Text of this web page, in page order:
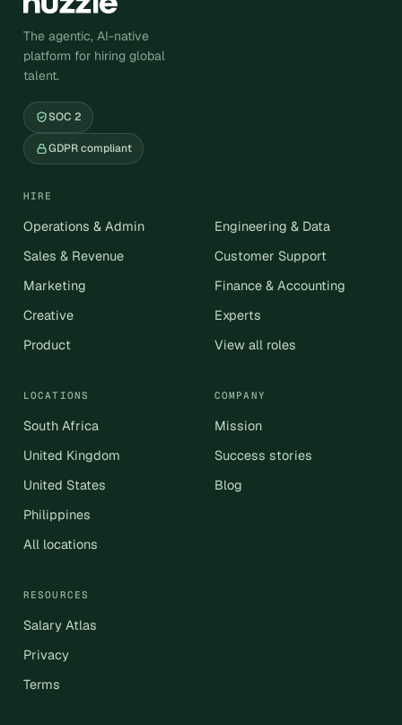
The agentic, AI-native
platform for hiring global
talent.
SOC 2
GDPR compliant
HIRE
Operations & Admin
Sales & Revenue
Marketing
Creative
Product
Engineering & Data
Customer Support
Finance & Accounting
Experts
View all roles
LOCATIONS
South Africa
United Kingdom
United States
Philippines
All locations
COMPANY
Mission
Success stories
Blog
RESOURCES
Salary Atlas
Privacy
Terms